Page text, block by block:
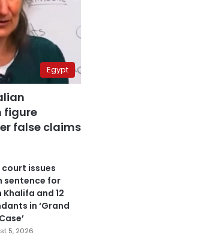
Egypt
figure
false claims
issues
sentence for
Khalifa and 12
in ‘Grand
5, 2026